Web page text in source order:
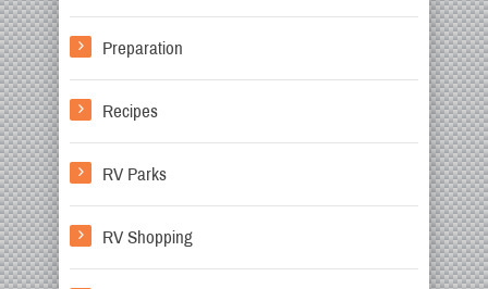
Preparation
Recipes
RV Parks
RV Shopping